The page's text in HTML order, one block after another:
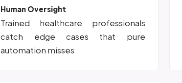
Human Oversight
Trained healthcare professionals
catch edge cases that pure
automation misses